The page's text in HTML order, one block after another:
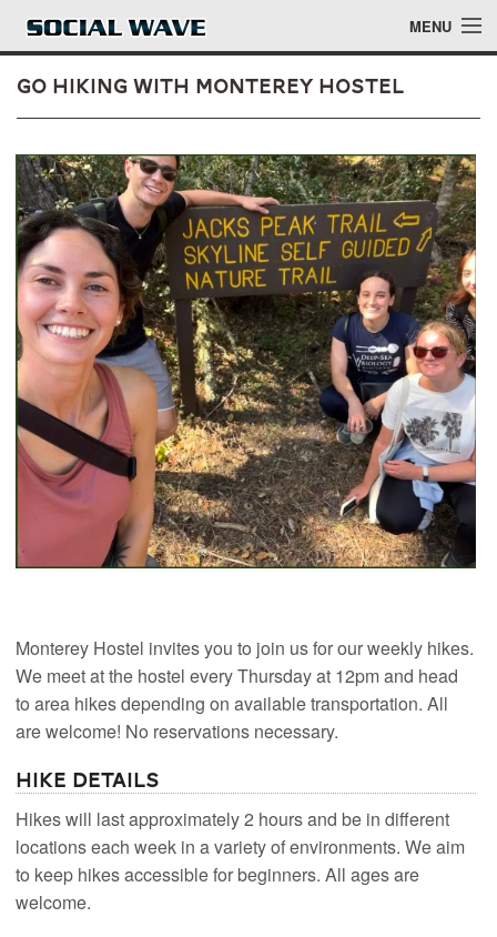
Skip to main content MENU
Blog
About
Login
Login
Go Hiking with Monterey Hostel
Monterey Hostel invites you to join us for our weekly hikes.
We meet at the hostel every Thursday at 12pm and head
to area hikes depending on available transportation. All
are welcome! No reservations necessary.
Hike Details
Hikes will last approximately 2 hours and be in different
locations each week in a variety of environments. We aim
to keep hikes accessible for beginners. All ages are
welcome.